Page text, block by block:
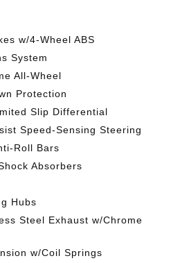
w/4-Wheel ABS
System
All-Wheel
Protection
Slip Differential
Speed-Sensing Steering
Roll Bars
Absorbers
Hubs
Steel Exhaust w/Chrome
w/Coil Springs